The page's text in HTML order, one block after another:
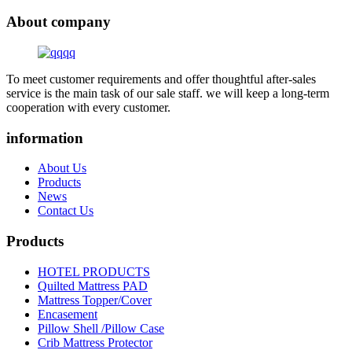
About company
To meet customer requirements and offer thoughtful after-sales
service is the main task of our sale staff. we will keep a long-term
cooperation with every customer.
information
About Us
Products
News
Contact Us
Products
HOTEL PRODUCTS
Quilted Mattress PAD
Mattress Topper/Cover
Encasement
Pillow Shell /Pillow Case
Crib Mattress Protector